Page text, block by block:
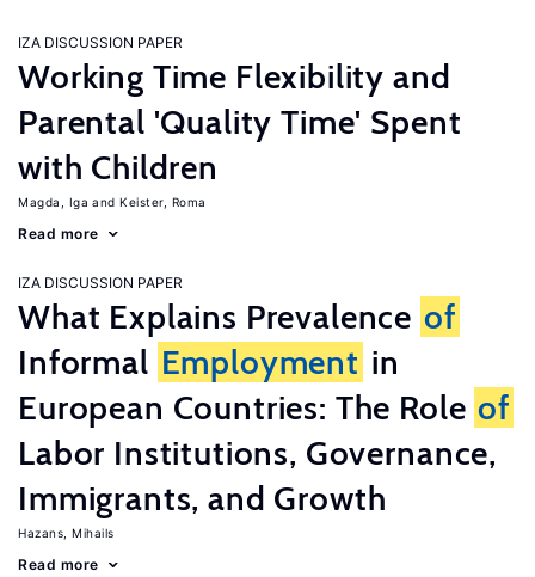
IZA DISCUSSION PAPER
Working Time Flexibility and
Parental 'Quality Time' Spent
with Children
Magda, Iga Keister, Roma
Read more
IZA DISCUSSION PAPER
What Explains Prevalence of
Informal Employment in
European Countries: The Role of
Labor Institutions, Governance,
Immigrants, and Growth
Hazans, Mihails
Read more